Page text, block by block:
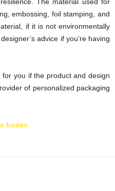
The material used for
embossing, foil stamping, and
if it is not environmentally
advice if you’re having
you if the product and design
of personalized packaging
boxes